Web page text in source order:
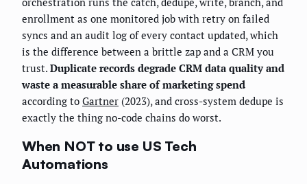
enrollment as one monitored job with retry on failed
syncs and an audit log of every contact updated, which
is the difference between a brittle zap and a CRM you
trust. Duplicate records degrade CRM data quality and
waste a measurable share of marketing spend
according to Gartner (2023), and cross-system dedupe is
exactly the thing no-code chains do worst.
When NOT to use US Tech
Automations